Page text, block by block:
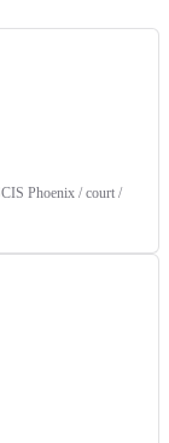
Phoenix / court /